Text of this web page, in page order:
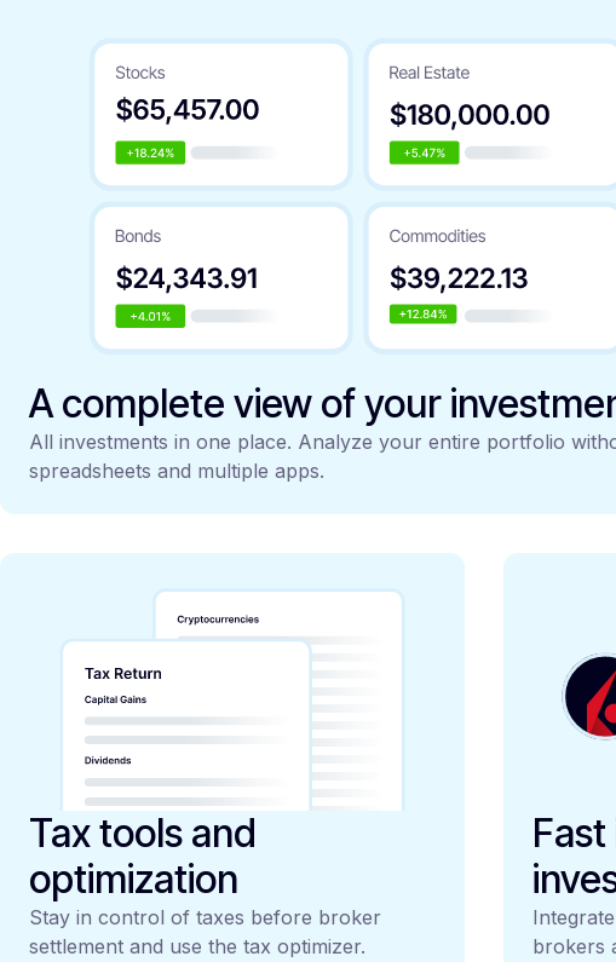
A complete view of your
All investments in one place. Analyze your entire portfolio
spreadsheets and multiple apps.
Tax tools and
optimization
Stay in control of taxes before broker
settlement and use the tax optimizer.
brokers